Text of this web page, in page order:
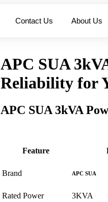
Contact Us About Us
APC SUA
Reliability for
APC SUA 3kVA
Feature
Brand APC SUA
Rated Power
3KVA